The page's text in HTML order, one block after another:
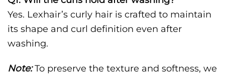
Yes. Lexhair’s curly hair is crafted to maintain
its shape and curl definition even after
washing.
Note:To preserve the texture and softness, we